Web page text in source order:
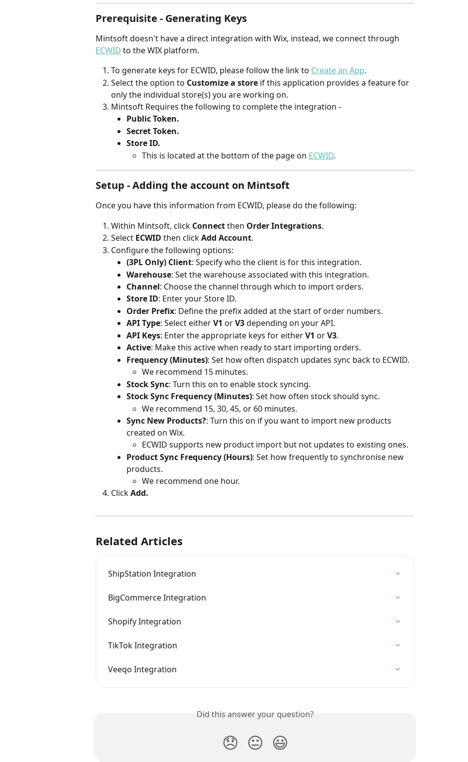
Prerequisite - Generating Keys
Mintsoft doesn't have a direct integration with Wix, instead, we connect through
ECWID to the WIX platform.
To generate keys for ECWID, please follow the link to Create an App.
Select the option to Customize a store if this application provides a feature for
only the individual store(s) you are working on.
Mintsoft Requires the following to complete the integration -
Public Token.
Secret Token.
Store ID.
This is located at the bottom of the page on ECWID.
Setup - Adding the account on Mintsoft
Once you have this information from ECWID, please do the following:
Within Mintsoft, click Connect then Order Integrations.
Select ECWID then click Add Account.
Configure the following options:
(3PL Only) Client: Specify who the client is for this integration.
Warehouse: Set the warehouse associated with this integration.
Channel: Choose the channel through which to import orders.
Store ID: Enter your Store ID.
Order Prefix: Define the prefix added at the start of order numbers.
API Type: Select either V1 or V3 depending on your API.
API Keys: Enter the appropriate keys for either V1 or V3.
Active: Make this active when ready to start importing orders.
Frequency (Minutes): Set how often dispatch updates sync back to ECWID.
We recommend 15 minutes.
Stock Sync: Turn this on to enable stock syncing.
Stock Sync Frequency (Minutes): Set how often stock should sync.
We recommend 15, 30, 45, or 60 minutes.
Sync New Products?: Turn this on if you want to import new products
created on Wix.
ECWID supports new product import but not updates to existing ones.
Product Sync Frequency (Hours): Set how frequently to synchronise new
products.
We recommend one hour.
Click Add.
Related Articles
ShipStation Integration
BigCommerce Integration
Shopify Integration
TikTok Integration
Veeqo Integration
Did this answer your question?
😞 😐 😃